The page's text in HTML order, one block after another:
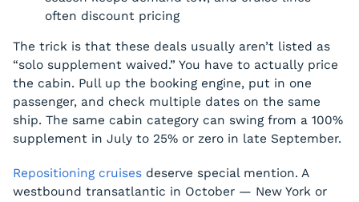
often discount pricing
The trick is that these deals usually aren’t listed as
“solo supplement waived.” You have to actually price
the cabin. Pull up the booking engine, put in one
passenger, and check multiple dates on the same
ship. The same cabin category can swing from a 100%
supplement in July to 25% or zero in late September.
Repositioning cruises deserve special mention. A
westbound transatlantic in October — New York or